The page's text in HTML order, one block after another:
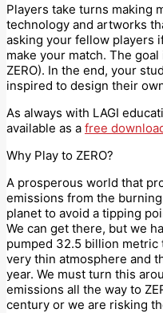
Players take turns making
technology and artworks
asking your fellow players
make your match. The
ZERO). In the end, your
inspired to design their
As always with LAGI
available as a free
Why Play to ZERO?
A prosperous world that
emissions from the
planet to avoid a tipping
We can get there, but we
pumped 32.5 billion metric
very thin atmosphere and
year. We must turn this
emissions all the way to
century or we are risking